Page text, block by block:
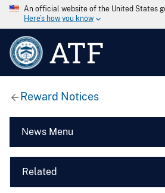
An official website of the United States
Here’s how you know
ATF
Reward Notices
News Menu
Related